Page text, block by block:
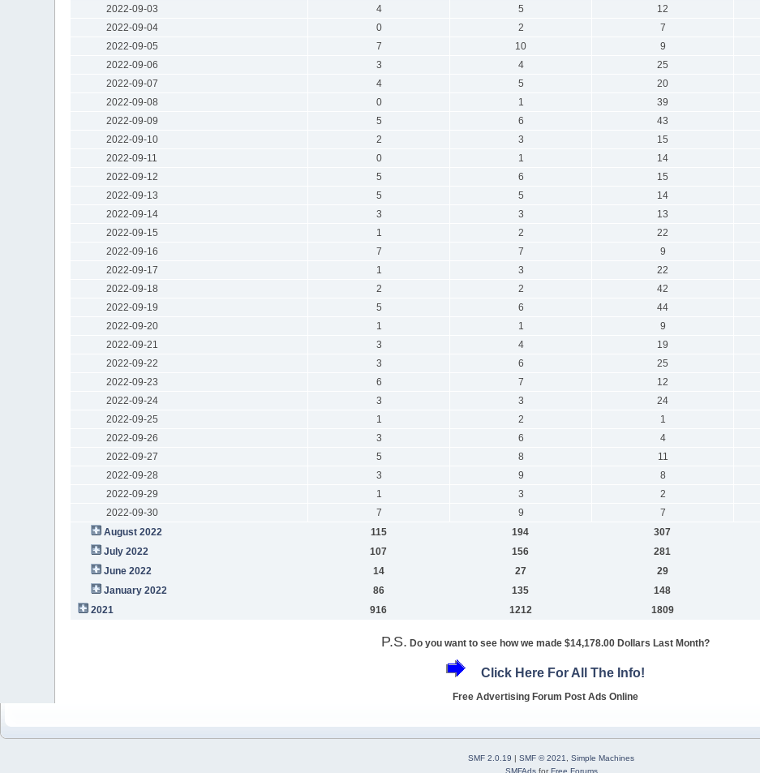
2022-09-03
4 5 12
2022-09-04
0 2 7
2022-09-05
7 10 9
2022-09-06
3 4 25
2022-09-07
4 5 20
2022-09-08
0 1 39
2022-09-09
5 6 43
2022-09-10
2 3 15
2022-09-11
0 1 14
2022-09-12
5 6 15
2022-09-13
5 5 14
2022-09-14
3 3 13
2022-09-15
1 2 22
2022-09-16
7 7 9
2022-09-17
1 3 22
2022-09-18
2 2 42
2022-09-19
5 6 44
2022-09-20
1 1 9
2022-09-21
3 4 19
2022-09-22
3 6 25
2022-09-23
6 7 12
2022-09-24
3 3 24
2022-09-25
1 2 1
2022-09-26
3 6 4
2022-09-27
5 8 11
2022-09-28
3 9 8
2022-09-29
1 3 2
2022-09-30
7 9 7
August 2022
115 194 307
July 2022
107 156 281
June 2022
14 27 29
January 2022
86 135 148
2021
916 1212 1809
P.S. Do you want to see how we made $14,178.00 Dollars Last Month?
Click Here For All The Info!
Free Advertising Forum Post Ads Online
SMF 2.0.19 | SMF © 2021
Simple Machines
SMFAdsforFree Forums